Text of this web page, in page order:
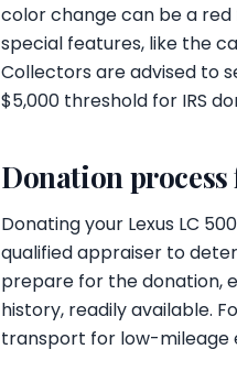
color change can be a
special features, like the
Collectors are advised to
$5,000 threshold for IRS
Donation
Donating your Lexus LC
qualified appraiser to
prepare for the donation,
history, readily available.
transport for low-mileage